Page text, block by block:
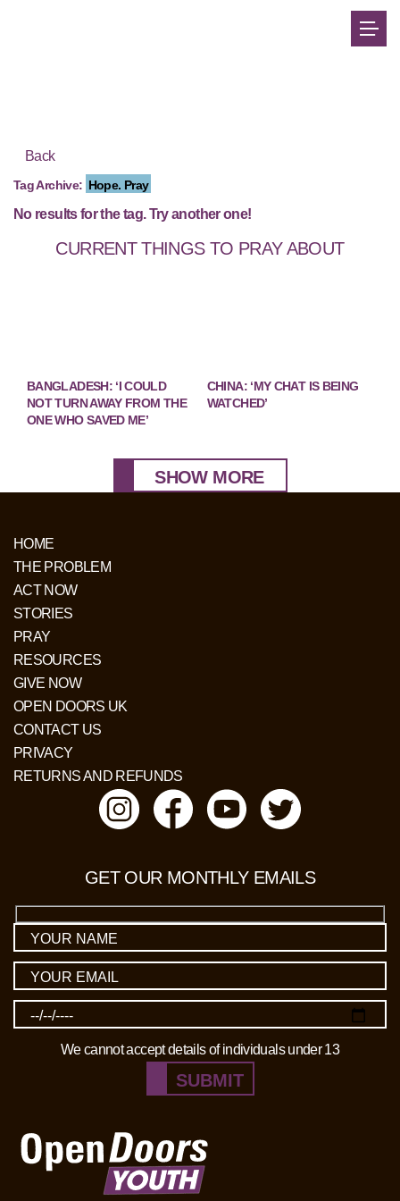
Back
Tag Archive: Hope. Pray
No results for the tag. Try another one!
CURRENT THINGS TO PRAY ABOUT
BANGLADESH: ‘I COULD
NOT TURN AWAY FROM THE
ONE WHO SAVED ME’
CHINA: ‘MY CHAT IS BEING
WATCHED’
SHOW MORE
GET OUR MONTHLY EMAILS
We cannot accept details of individuals under 13
SUBMIT
HOME
THE PROBLEM
ACT NOW
STORIES
PRAY
RESOURCES
GIVE NOW
OPEN DOORS UK
CONTACT US
PRIVACY
RETURNS AND REFUNDS